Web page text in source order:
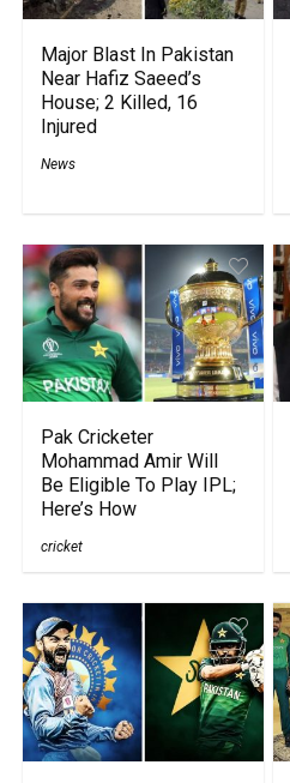
Major Blast In Pakistan
Near Hafiz Saeed’s
House; 2 Killed, 16
Injured
News
Pak Cricketer
Mohammad Amir Will
Be Eligible To Play IPL;
Here’s How
cricket